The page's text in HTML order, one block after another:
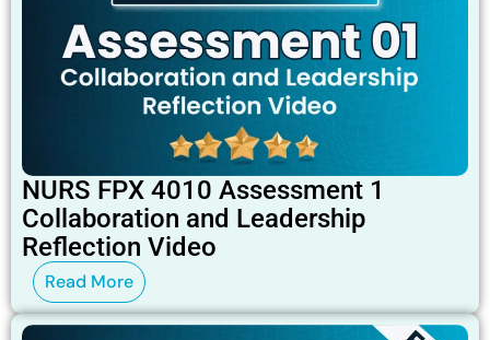
NURS FPX 4010 Assessment 1
Collaboration and Leadership
Reflection Video
Read More